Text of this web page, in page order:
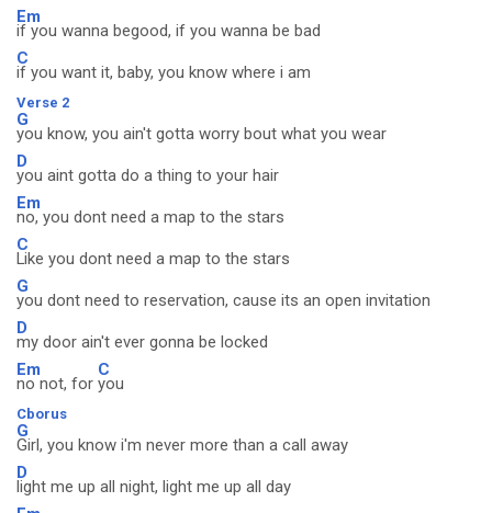
Em
if you wanna begood, if you wanna be bad
C
if you want it, baby, you know where i am
Verse 2
G
you know, you ain't gotta worry bout what you wear
D
you aint gotta do a thing to your hair
Em
no, you dont need a map to the stars
C
Like you dont need a map to the stars
G
you dont need to reservation, cause its an open invitation
D
my door ain't ever gonna be locked
Em
no not, for
C
you
Cborus
G
Girl, you know i'm never more than a call away
D
light me up all night, light me up all day